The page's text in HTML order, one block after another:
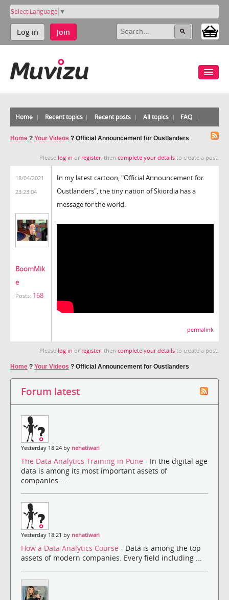
Select Language ▼
Log in Join
Home Recent topics Recent posts All topics FAQ
Home ? Your Videos ? Official Announcement for Oustlanders
Please log in or register, then complete your details to create a post.
18/04/2021
23:23:04
BoomMik
e
Posts: 168
In my latest cartoon, "Official Announcement for
Oustlanders", the tiny nation of Skiordia has a
message for the world.
permalink
Please log in or register, then complete your details to create a post.
Home ? Your Videos ? Official Announcement for Oustlanders
Forum latest
Yesterday 18:24 by nehatiwari
The Data Analytics Training in Pune - In the digital age
data is among its most important assets of
companies....
Yesterday 18:21 by nehatiwari
How a Data Analytics Course - Data is among the top
assets of modern companies. Every field including ...